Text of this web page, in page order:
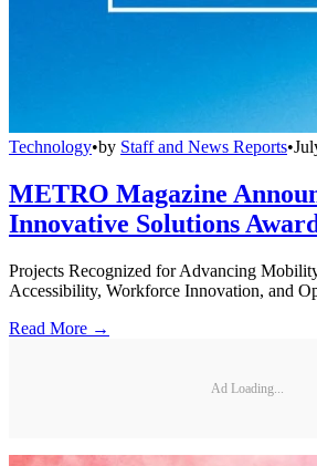
Technology•by Staff and News Reports•
METRO Magazine
Innovative Solutions
Projects Recognized for Advancing
Accessibility, Workforce Innovation, and
Read More →
Ad Loading...